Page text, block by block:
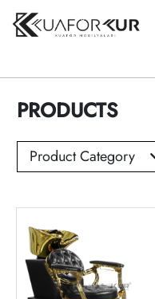
PRODUCTS
Product Category